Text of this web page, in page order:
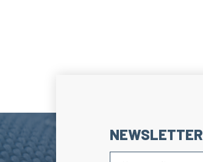
NEWSLETTER